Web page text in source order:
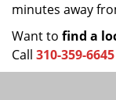
minutes away
Want to find a
Call 310-359-6645